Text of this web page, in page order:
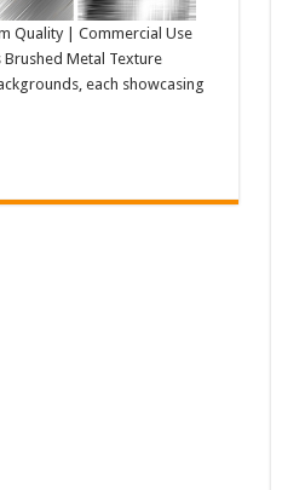
Quality | Commercial Use
Metal Texture
each showcasing